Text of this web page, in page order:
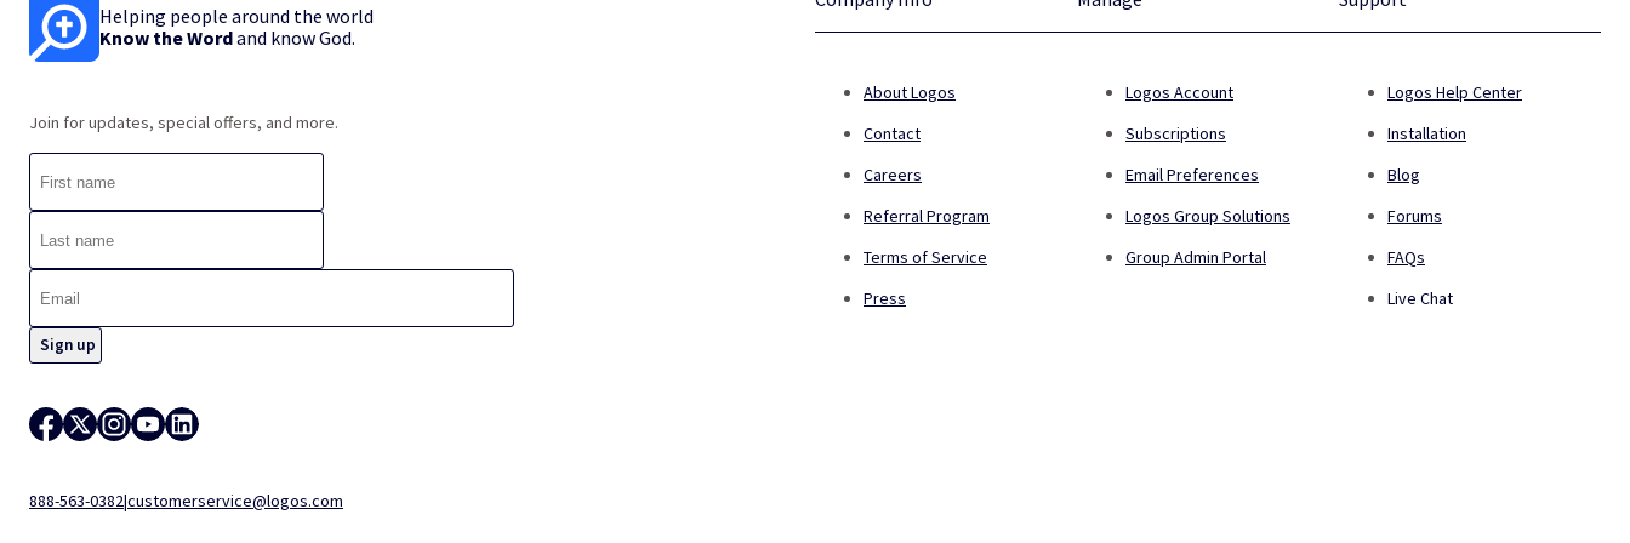
Helping people around the world
Know the Wordand know God.
Join for updates, special offers, and more.
888-563-0382|customerservice@logos.com
About Logos
Contact
Careers
Referral Program
Terms of Service
Press
Logos Account
Subscriptions
Email Preferences
Logos Group Solutions
Group Admin Portal
Logos Help Center
Installation
Blog
Forums
FAQs
Live Chat